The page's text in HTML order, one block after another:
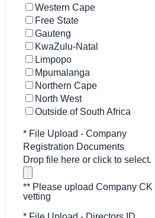
Western Cape
Free State
Gauteng
KwaZulu-Natal
Limpopo
Mpumalanga
Northern Cape
North West
Outside of South Africa
* File Upload - Company
Registration Documents
Drop file here or click to select.
** Please upload Company
vetting